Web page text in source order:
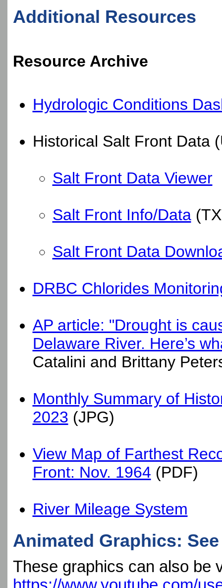
Additional Resources
Resource Archive
Hydrologic Conditions
Historical Salt Front Data
Salt Front Data Viewer
Salt Front Info/Data
Salt Front Data
DRBC Chlorides
AP article: "Drought is
Delaware River. Here’s
Catalini and Brittany
Monthly Summary of
2023 (JPG)
View Map of Farthest
Front: Nov. 1964 (PDF)
River Mileage System
Animated Graphics:
These graphics can also be